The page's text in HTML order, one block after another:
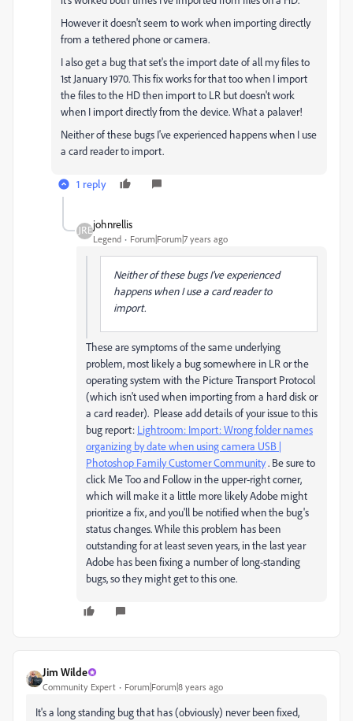
However it doesn't seem to work when importing directly
from a tethered phone or camera.
I also get a bug that set's the import date of all my files to
1st January 1970. This fix works for that too when I import
the files to the HD then import to LR but doesn't work
when I import directly from the device. What a palaver!
Neither of these bugs I've experienced happens when I use
a card reader to import.
1 reply
johnrellis
Legend Forum|Forum|7 years ago
Neither of these bugs I've experienced
happens when I use a card reader to
import.
These are symptoms of the same underlying
problem, most likely a bug somewhere in LR or the
operating system with the Picture Transport Protocol
(which isn't used when importing from a hard disk or
a card reader). Please add details of your issue to this
bug report: Lightroom: Import: Wrong folder names
organizing by date when using camera USB |
Photoshop Family Customer Community. Be sure to
click Me Too and Follow in the upper-right corner,
which will make it a little more likely Adobe might
prioritize a fix, and you'll be notified when the bug's
status changes. While this problem has been
outstanding for at least seven years, in the last year
Adobe has been fixing a number of long-standing
bugs, so they might get to this one.
Jim Wilde
Community Expert Forum|Forum|8 years ago
It's a long standing bug that has (obviously) never been fixed,